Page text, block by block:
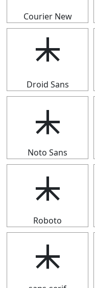
Courier New
⯸
Droid Sans
⯸
Noto Sans
⯸
Roboto
⯸